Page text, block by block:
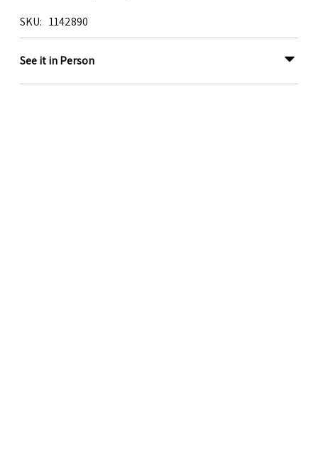
SKU 1142890
See it in Person